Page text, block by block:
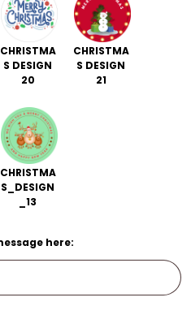
CHRISTMA
S DESIGN
20
CHRISTMA
S DESIGN
21
CHRISTMA
S_DESIGN
_13
here: